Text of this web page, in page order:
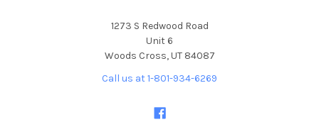
1273 S Redwood Road
Unit 6
Woods Cross, UT 84087
Call us at 1-801-934-6269